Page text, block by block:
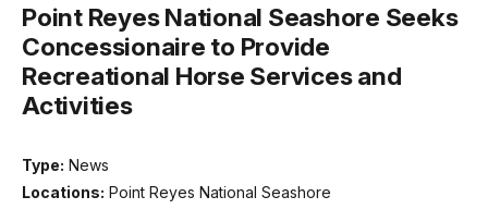
Point Reyes National Seashore Seeks
Concessionaire to Provide
Recreational Horse Services and
Activities
Type: News
Locations: Point Reyes National Seashore